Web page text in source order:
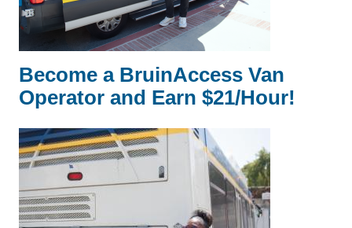
Become a BruinAccess Van
Operator and Earn $21/Hour!